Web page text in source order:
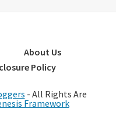
About Us
Policy
- All Rights Are
Framework